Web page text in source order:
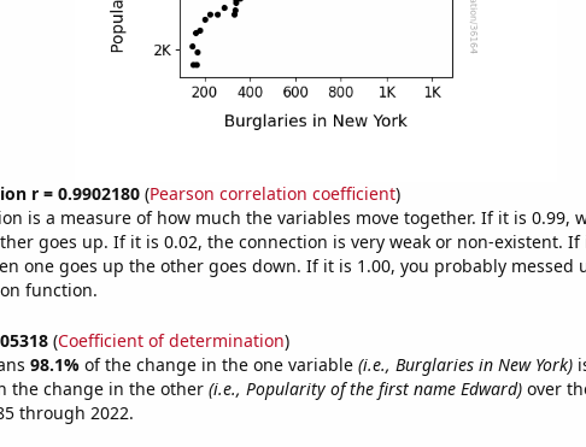
r = 0.9902180(Pearson correlation coefficient)
is a measure of how much the variables move together. If it is 0.99,
goes up. If it is 0.02, the connection is very weak or non-existent. If
one goes up the other goes down. If it is 1.00, you probably messed
function.
(Coefficient of determination)
98.1% of the change in the one variable (i.e., Burglaries in New York)
the change in the other (i.e., Popularity of the first name Edward)over
through 2022.